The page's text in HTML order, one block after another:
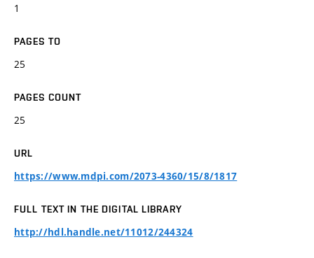
1
PAGES TO
25
PAGES COUNT
25
URL
https://www.mdpi.com/2073-4360/15/8/1817
FULL TEXT IN THE DIGITAL LIBRARY
http://hdl.handle.net/11012/244324